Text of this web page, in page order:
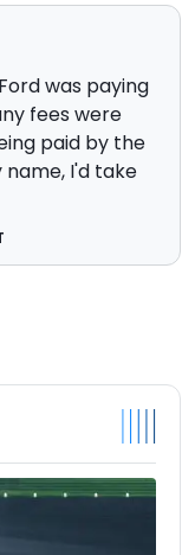
was paying
fees were
paid by the
name, I'd take